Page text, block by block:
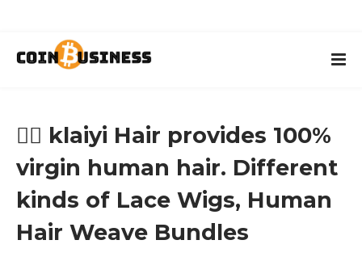
👱‍♀️ klaiyi Hair provides 100%
virgin human hair. Different
kinds of Lace Wigs, Human
Hair Weave Bundles